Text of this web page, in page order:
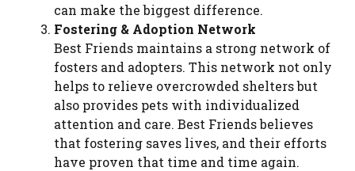
can make the biggest difference.
Fostering & Adoption Network
Best Friends maintains a strong network of
fosters and adopters. This network not only
helps to relieve overcrowded shelters but
also provides pets with individualized
attention and care. Best Friends believes
that fostering saves lives, and their efforts
have proven that time and time again.